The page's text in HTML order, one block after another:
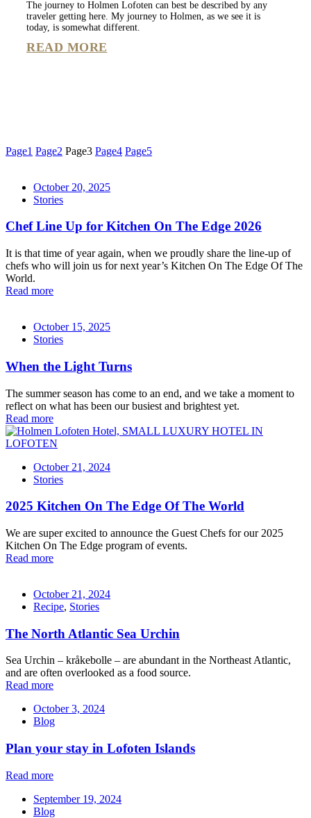
The journey to Holmen Lofoten can best be described by any
traveler getting here. My journey to Holmen, as we see it is
today, is somewhat different.
READ MORE
Page1 Page2 Page3 Page4 Page5
October 20, 2025
Stories
Chef Line Up for Kitchen On The Edge 2026
It is that time of year again, when we proudly share the line-up of
chefs who will join us for next year’s Kitchen On The Edge Of The
World.
Read more
October 15, 2025
Stories
When the Light Turns
The summer season has come to an end, and we take a moment to
reflect on what has been our busiest and brightest yet.
Read more
October 21, 2024
Stories
2025 Kitchen On The Edge Of The World
We are super excited to announce the Guest Chefs for our 2025
Kitchen On The Edge program of events.
Read more
October 21, 2024
Recipe, Stories
The North Atlantic Sea Urchin
Sea Urchin – kråkebolle – are abundant in the Northeast Atlantic,
and are often overlooked as a food source.
Read more
October 3, 2024
Blog
Plan your stay in Lofoten Islands
Read more
September 19, 2024
Blog